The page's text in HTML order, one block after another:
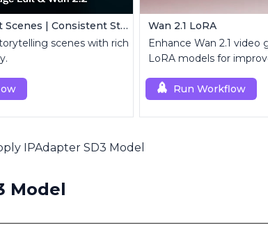
Create Coherent Scenes | Consistent Story Art Generator
scenes with rich
Wan 2.1 LoRA
Enhance Wan 2.1 video
LoRA models for
Run Workflow
IPAdapter SD3 Model
Model